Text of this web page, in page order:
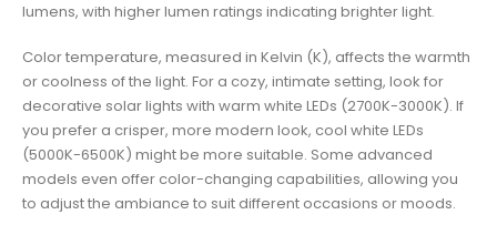
lumens, with higher lumen ratings indicating brighter light.
Color temperature, measured in Kelvin (K), affects the warmth
or coolness of the light. For a cozy, intimate setting, look for
decorative solar lights with warm white LEDs (2700K-3000K). If
you prefer a crisper, more modern look, cool white LEDs
(5000K-6500K) might be more suitable. Some advanced
models even offer color-changing capabilities, allowing you
to adjust the ambiance to suit different occasions or moods.